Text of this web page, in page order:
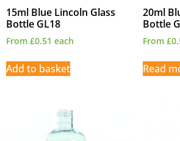
15ml Blue Lincoln Glass
Bottle GL18
From £0.51 each
Add to basket
20ml
Bottle
From £
Read